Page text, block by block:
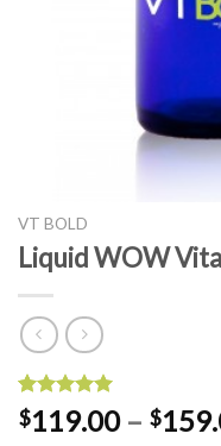
VT BOLD
Liquid WOW
Rated5.00
out of 5
1
$119.00– $